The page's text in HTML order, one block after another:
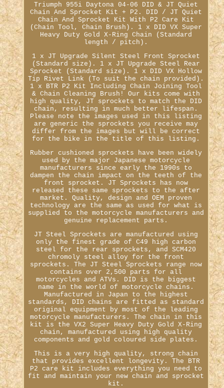
Triumph 955i Daytona 04-06 DID & JT Quiet
Chain And Sprocket Kit + P2. DID / JT Quiet
Chain And Sprocket Kit With P2 Care Kit
(Chain Tool, Chain Brush). 1 x DID VX Super
Heavy Duty Gold X-Ring Chain (Standard
length / pitch).
1 x JT Upgrade Silent Steel Front Sprocket
(Standard size). 1 x JT Upgrade Steel Rear
Sprocket (Standard size). 1 x DID VX Hollow
Tip Rivet Link (To suit the chain provided).
1 x BTR P2 Kit Including Chain Joining Tool
& Chain Cleaning Brush! Our kits come with
high quality, JT sprockets to match the DID
chain, resulting in much better lifespan.
Please note the images used in this listing
are generic the sprockets you receive may
differ from the images but will be correct
for the bike in the title of this listing.
Rubber cushioned sprockets have been widely
used by the major Japanese motorcycle
manufacturers since early the 1990s to
dampen the chain impact on the teeth of the
front sprocket. JT Sprockets has now
released these same sprockets to the after
market. Quality, design and OEM proven
technology are the same as used for what is
supplied to the motorcycle manufacturers and
genuine replacement parts.
JT Steel Sprockets are manufactured using
only the finest grade of C49 high carbon
steel for the rear sprockets, and SCM420
chromoly steel alloy for the front
sprockets. The JT Steel Sprockets range now
contains over 2,500 parts for all
motorcycles and ATVs. DID is the biggest
name in the world of motorcycle chains.
Manufactured in Japan to the highest
standards, DID chains are fitted as standard
original equipment by most of the leading
motorcycle manufacturers. The chain in this
kit is the VX2 Super Heavy Duty Gold X-Ring
chain, manufactured using high quality
components and gold coloured side plates.
This is a very high quality, strong chain
that provides excellent longevity. The BTR
P2 care kit includes everything you need to
fit and maintain your new chain and sprocket
kit.